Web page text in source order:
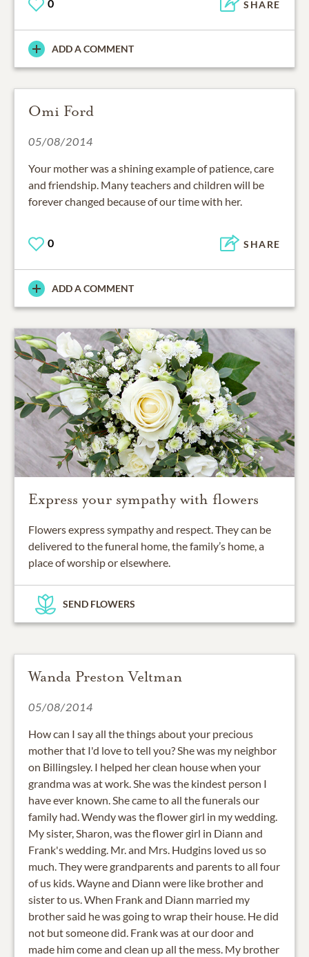
0 SHARE
ADD A COMMENT
Omi Ford
05/08/2014
Your mother was a shining example of patience, care
and friendship. Many teachers and children will be
forever changed because of our time with her.
0 SHARE
ADD A COMMENT
Express your sympathy with flowers
Flowers express sympathy and respect. They can be
delivered to the funeral home, the family’s home, a
place of worship or elsewhere.
SEND FLOWERS
Wanda Preston Veltman
05/08/2014
How can I say all the things about your precious
mother that I'd love to tell you? She was my neighbor
on Billingsley. I helped her clean house when your
grandma was at work. She was the kindest person I
have ever known. She came to all the funerals our
family had. Wendy was the flower girl in my wedding.
My sister, Sharon, was the flower girl in Diann and
Frank's wedding. Mr. and Mrs. Hudgins loved us so
much. They were grandparents and parents to all four
of us kids. Wayne and Diann were like brother and
sister to us. When Frank and Diann married my
brother said he was going to wrap their house. He did
not but someone did. Frank was at our door and
made him come and clean up all the mess. My brother